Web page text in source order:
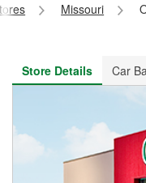
Missouri
Store Details
Car